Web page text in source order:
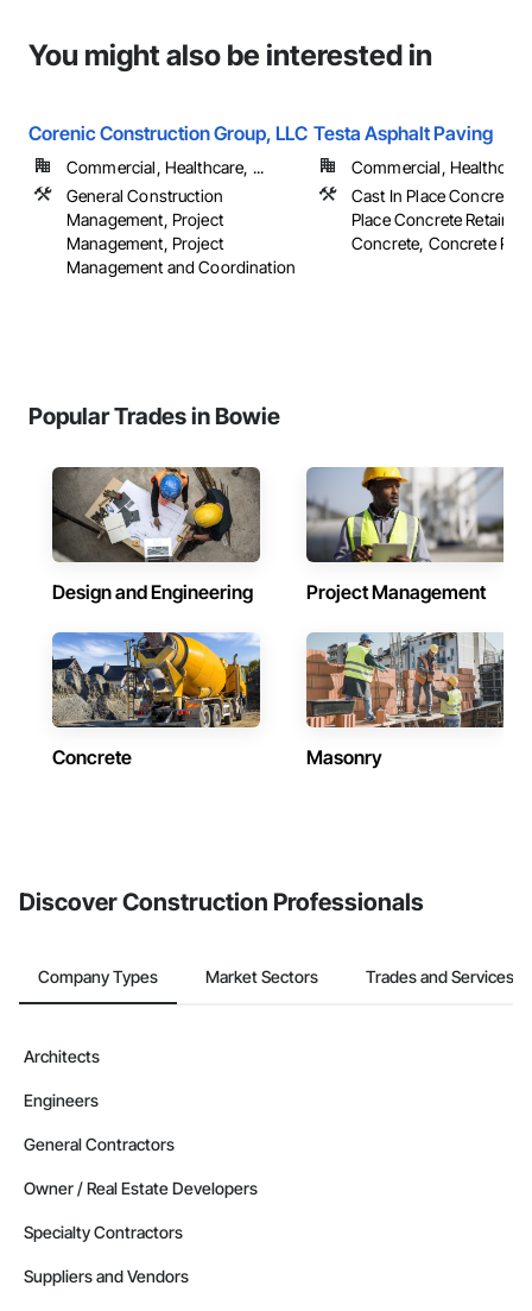
You might also be interested in
Corenic Construction Group, LLC
Commercial, Healthcare, ...
General Construction
Management, Project
Management, Project
Management and Coordination
Testa Asphalt Paving
Commercial,
Cast In Place Concrete,
Place Concrete
Concrete, Concrete
Popular Trades in Bowie
Design and Engineering Project Management
Concrete Masonry
Discover Construction Professionals
Company Types Market Sectors Trades and Services
Architects
Engineers
General Contractors
Owner / Real Estate Developers
Specialty Contractors
Suppliers and Vendors